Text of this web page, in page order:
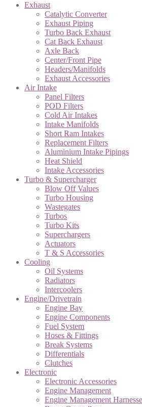
Exhaust
Catalytic Converter
Exhaust Piping
Turbo Back Exhaust
Cat Back Exhaust
Axle Back
Center/Front Pipe
Headers/Manifolds
Exhaust Accessories
Air Intake
Panel Filters
POD Filters
Cold Air Intakes
Intake Manifolds
Short Ram Intakes
Replacement Filters
Aluminium Intake Pipings
Heat Shield
Intake Accessories
Turbo & Supercharger
Blow Off Values
Turbo Housing
Wastegates
Turbos
Turbo Kits
Superchargers
Actuators
T & S Accessories
Cooling
Oil Systems
Radiators
Intercoolers
Engine/Drivetrain
Engine Bay
Engine Components
Fuel System
Hoses & Fittings
Break Systems
Differentials
Clutches
Electronic
Electronic Accessories
Engine Management
Engine Management